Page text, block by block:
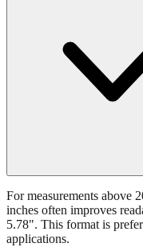
For measurements above
inches often improves